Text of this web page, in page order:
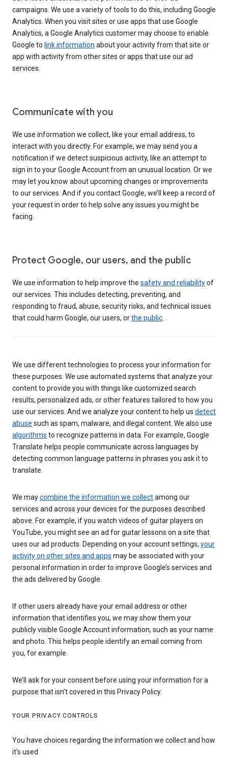
campaigns. We use a variety of tools to do this, including Google
Analytics. When you visit sites or use apps that use Google
Analytics, a Google Analytics customer may choose to enable
Google to link information about your activity from that site or
app with activity from other sites or apps that use our ad
services.
Communicate with you
We use information we collect, like your email address, to
interact with you directly. For example, we may send you a
notification if we detect suspicious activity, like an attempt to
sign in to your Google Account from an unusual location. Or we
may let you know about upcoming changes or improvements
to our services. And if you contact Google, we’ll keep a record of
your request in order to help solve any issues you might be
facing.
Protect Google, our users, and the public
We use information to help improve the safety and reliabilityof
our services. This includes detecting, preventing, and
responding to fraud, abuse, security risks, and technical issues
that could harm Google, our users, orthe public
We use different technologies to process your information for
these purposes. We use automated systems that analyze your
content to provide you with things like customized search
results, personalized ads, or other features tailored to how you
use our services. And we analyze your content to help us detect
abuse such as spam, malware, and illegal content. We also use
algorithms to recognize patterns in data. For example, Google
Translate helps people communicate across languages by
detecting common language patterns in phrases you ask it to
translate.
We maycombine the information we collectamong our
services and across your devices for the purposes described
above. For example, if you watch videos of guitar players on
YouTube, you might see an ad for guitar lessons on a site that
uses our ad products. Depending on your account settings, your
activity on other sites and apps may be associated with your
personal information in order to improve Google’s services and
the ads delivered by Google.
If other users already have your email address or other
information that identifies you, we may show them your
publicly visible Google Account information, such as your name
and photo. This helps people identify an email coming from
you, for example.
We’ll ask for your consent before using your information for a
purpose that isn’t covered in this Privacy Policy.
YOUR PRIVACY CONTROLS
You have choices regarding the information we collect and how
it's used